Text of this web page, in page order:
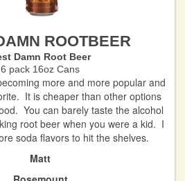
ROOTBEER
Damn Root Beer
6 pack 16oz Cans
more and more popular and
It is cheaper than other options
You can barely taste the alcohol
root beer when you were a kid. I
soda flavors to hit the shelves.
Matt